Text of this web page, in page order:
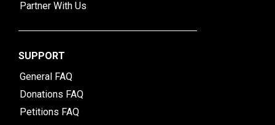
Partner With Us
SUPPORT
General FAQ
Donations FAQ
Petitions FAQ